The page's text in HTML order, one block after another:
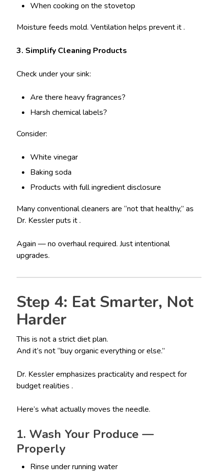
When cooking on the stovetop
Moisture feeds mold. Ventilation helps prevent it .
3. Simplify Cleaning Products
Check under your sink:
Are there heavy fragrances?
Harsh chemical labels?
Consider:
White vinegar
Baking soda
Products with full ingredient disclosure
Many conventional cleaners are “not that healthy,” as
Dr. Kessler puts it .
Again — no overhaul required. Just intentional
upgrades.
Step 4: Eat Smarter, Not
Harder
This is not a strict diet plan.
And it’s not “buy organic everything or else.”
Dr. Kessler emphasizes practicality and respect for
budget realities .
Here’s what actually moves the needle.
1. Wash Your Produce —
Properly
Rinse under running water